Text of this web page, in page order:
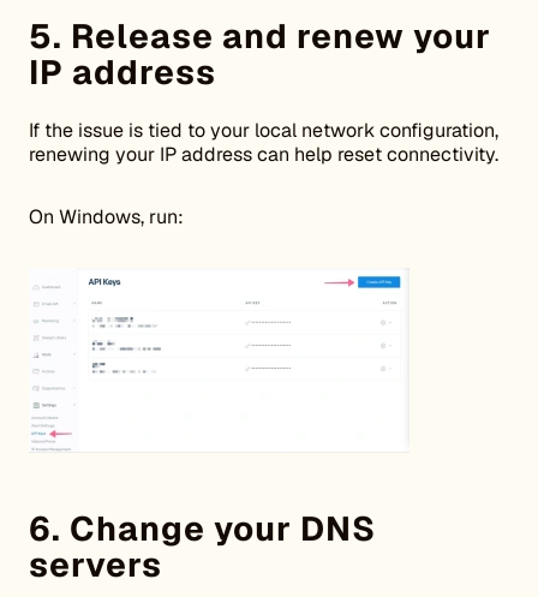
5. Release and renew your
IP address
If the issue is tied to your local network configuration,
renewing your IP address can help reset connectivity.
On Windows, run:
6. Change your DNS
servers